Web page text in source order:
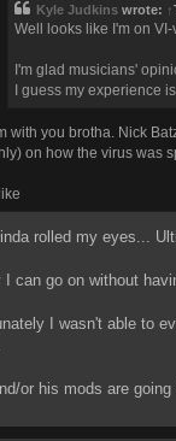
Kyle Judkins wrote: ↑
Well looks like I'm on
I'm glad musicians'
I guess my experience
with you brotha. Nick
on how the virus was
rolled my eyes...
I can go on without
I wasn't able to
or his mods are